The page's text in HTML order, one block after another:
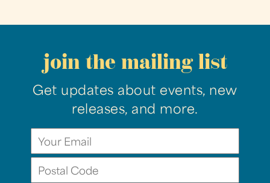
join the mailing list
Get updates about events, new
releases, and more.